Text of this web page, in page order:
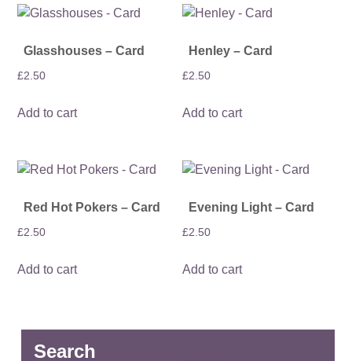
Glasshouses – Card
£2.50
Add to cart
Henley – Card
£2.50
Add to cart
Red Hot Pokers – Card
£2.50
Add to cart
Evening Light – Card
£2.50
Add to cart
Search